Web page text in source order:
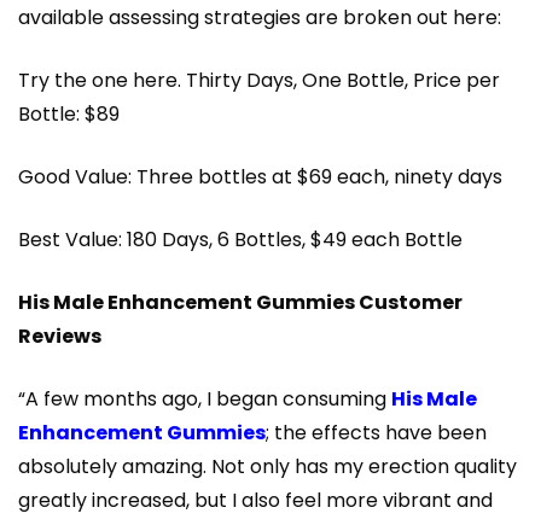
available assessing strategies are broken out here:
Try the one here. Thirty Days, One Bottle, Price per
Bottle: $89
Good Value: Three bottles at $69 each, ninety days
Best Value: 180 Days, 6 Bottles, $49 each Bottle
His Male Enhancement Gummies Customer
Reviews
“A few months ago, I began consuming His Male
Enhancement Gummies; the effects have been
absolutely amazing. Not only has my erection quality
greatly increased, but I also feel more vibrant and